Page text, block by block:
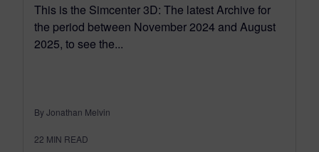
This is the Simcenter 3D: The latest Archive for
the period between November 2024 and August
2025, to see the...
By Jonathan Melvin
22 MIN READ